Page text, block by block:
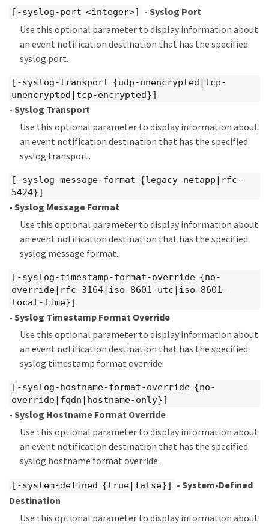
[-syslog-port <integer>]
- Syslog Port
Use this optional parameter to display information about
an event notification destination that has the specified
syslog port.
[-syslog-transport {udp-unencrypted|tcp-
unencrypted|tcp-encrypted}]
- Syslog Transport
Use this optional parameter to display information about
an event notification destination that has the specified
syslog transport.
[-syslog-message-format {legacy-netapp|rfc-
5424}]
- Syslog Message Format
Use this optional parameter to display information about
an event notification destination that has the specified
syslog message format.
[-syslog-timestamp-format-override {no-
override|rfc-3164|iso-8601-utc|iso-8601-
local-time}]
- Syslog Timestamp Format Override
Use this optional parameter to display information about
an event notification destination that has the specified
syslog timestamp format override.
[-syslog-hostname-format-override {no-
override|fqdn|hostname-only}]
- Syslog Hostname Format Override
Use this optional parameter to display information about
an event notification destination that has the specified
syslog hostname format override.
[-system-defined {true|false}]
- System-Defined
Destination
Use this optional parameter to display information about